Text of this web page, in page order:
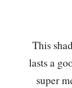
This
lasts a
super